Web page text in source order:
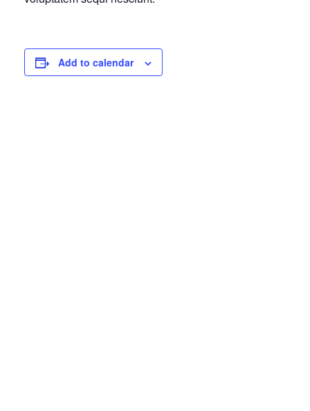
Add to calendar